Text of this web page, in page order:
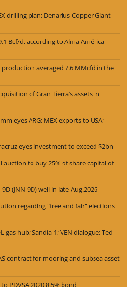
drilling plan; Denarius-Copper Giant
Bcf/d, according to Alma América
production averaged 7.6 MMcfd in the
of Gran Tierra’s assets in
eyes ARG; MEX exports to USA;
eyes investment to exceed $2bn
auction to buy 25% of share capital of
(JNN-9D) well in late-Aug.2026
regarding “free and fair” elections
gas hub; Sandía-1; VEN dialogue; Ted
contract for mooring and subsea asset
PDVSA 2020 8.5% bond